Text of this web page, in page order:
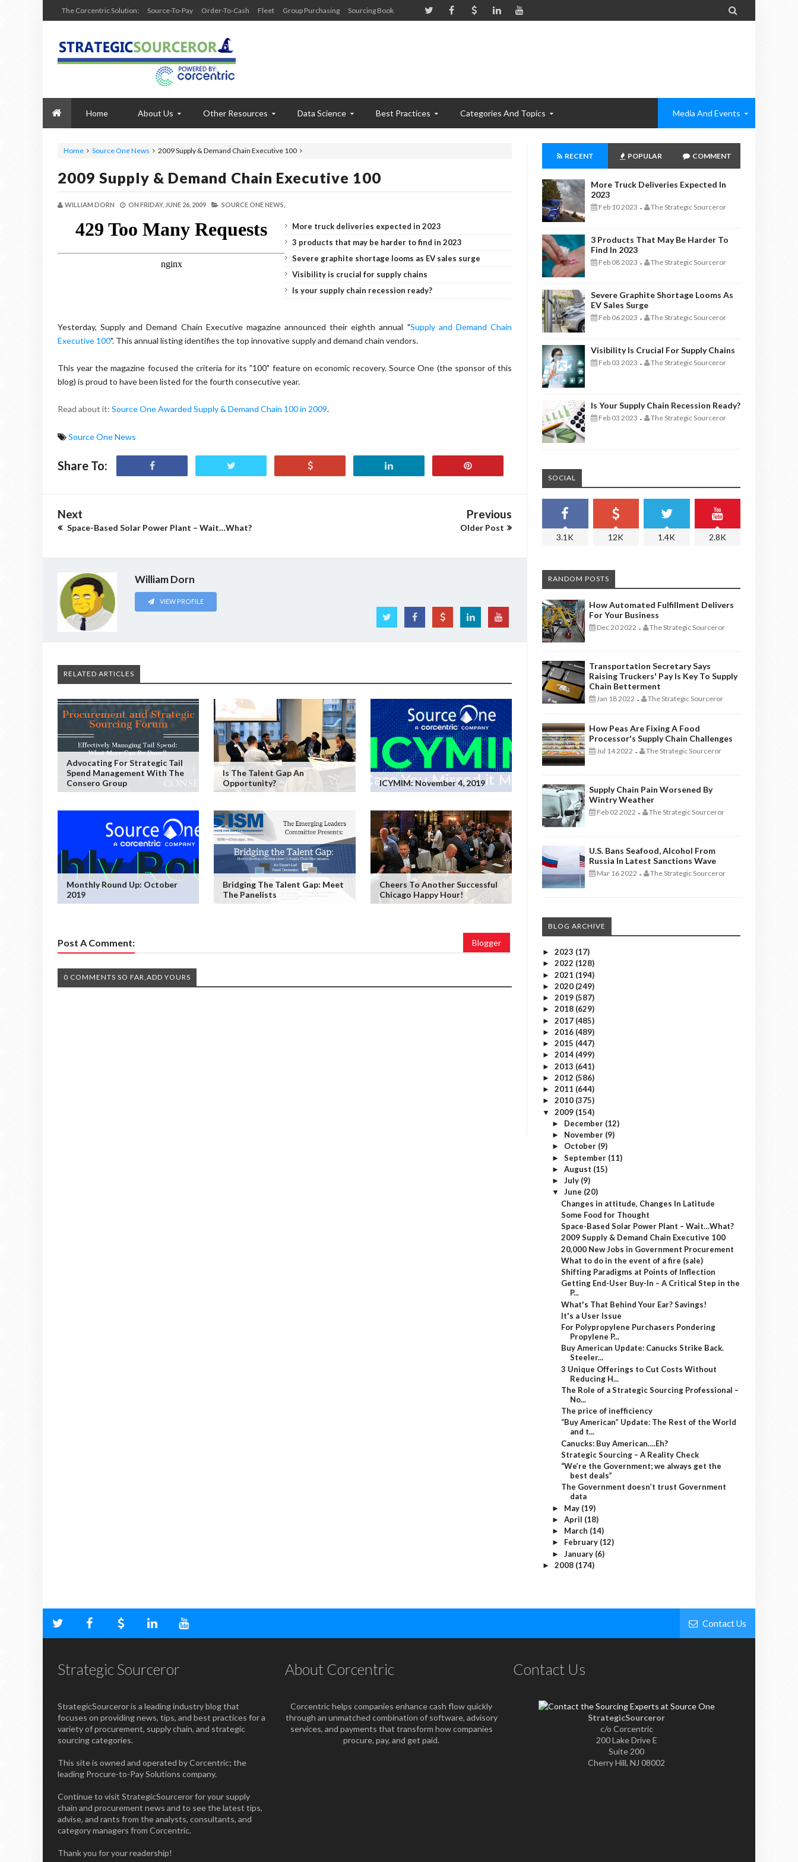
The Corcentric Solution: Source-To-Pay Order-To-Cash Fleet Group Purchasing Sourcing Book 
Home About Us Other Resources Data Science Best Practices Categories And Topics Media And Events
Home Source One News 2009 Supply & Demand Chain Executive 100
2009 Supply & Demand Chain Executive 100
WILLIAM DORN ON FRIDAY, JUNE 26, 2009 SOURCE ONE NEWS,
More truck deliveries expected in 2023
3 products that may be harder to find in 2023
Severe graphite shortage looms as EV sales surge
Visibility is crucial for supply chains
Is your supply chain recession ready?
Yesterday, Supply and Demand Chain Executive magazine announced their eighth annual "Supply and Demand Chain
Executive 100". This annual listing identifies the top innovative supply and demand chain vendors.
This year the magazine focused the criteria for its "100" feature on economic recovery. Source One (the sponsor of this
blog) is proud to have been listed for the fourth consecutive year.
Read about it: Source One Awarded Supply & Demand Chain 100 in 2009.
Source One News
Share To:
Next
Space-Based Solar Power Plant – Wait…What?
Previous
Older Post
William Dorn
VIEW PROFILE
RELATED ARTICLES
Advocating For Strategic Tail
Spend Management With The
Consero Group
Is The Talent Gap An
Opportunity?
ICYMIM: November 4, 2019
Monthly Round Up: October
2019
Bridging The Talent Gap: Meet
The Panelists
Cheers To Another Successful
Chicago Happy Hour!
Post A Comment: Blogger
0 COMMENTS SO FAR,ADD YOURS
RECENT POPULAR COMMENT
More Truck Deliveries Expected In
2023
Feb 10 2023 - The Strategic Sourceror
3 Products That May Be Harder To
Find In 2023
Feb 08 2023 - The Strategic Sourceror
Severe Graphite Shortage Looms As
EV Sales Surge
Feb 06 2023 - The Strategic Sourceror
Visibility Is Crucial For Supply Chains
Feb 03 2023 - The Strategic Sourceror
Is Your Supply Chain Recession Ready?
Feb 03 2023 - The Strategic Sourceror
SOCIAL
3.1K 12K 1.4K 2.8K
RANDOM POSTS
How Automated Fulfillment Delivers
For Your Business
Dec 20 2022 - The Strategic Sourceror
Transportation Secretary Says
Raising Truckers' Pay Is Key To Supply
Chain Betterment
Jan 18 2022 - The Strategic Sourceror
How Peas Are Fixing A Food
Processor's Supply Chain Challenges
Jul 14 2022 - The Strategic Sourceror
Supply Chain Pain Worsened By
Wintry Weather
Feb 02 2022 - The Strategic Sourceror
U.S. Bans Seafood, Alcohol From
Russia In Latest Sanctions Wave
Mar 16 2022 - The Strategic Sourceror
BLOG ARCHIVE
► 2023 (17)
► 2022 (128)
► 2021 (194)
► 2020 (249)
► 2019 (587)
► 2018 (629)
► 2017 (485)
► 2016 (489)
► 2015 (447)
► 2014 (499)
► 2013 (641)
► 2012 (586)
► 2011 (644)
► 2010 (375)
▼ 2009 (154)
► December (12)
► November (9)
► October (9)
► September (11)
► August (15)
► July (9)
▼ June (20)
Changes in attitude, Changes In Latitude
Some Food for Thought
Space-Based Solar Power Plant – Wait…What?
2009 Supply & Demand Chain Executive 100
20,000 New Jobs in Government Procurement
What to do in the event of a fire (sale)
Shifting Paradigms at Points of Inflection
Getting End-User Buy-In – A Critical Step in the
P...
What's That Behind Your Ear? Savings!
It's a User Issue
For Polypropylene Purchasers Pondering
Propylene P...
Buy American Update: Canucks Strike Back.
Steeler...
3 Unique Offerings to Cut Costs Without
Reducing H...
The Role of a Strategic Sourcing Professional –
No...
The price of inefficiency
“Buy American” Update: The Rest of the World
and t...
Canucks: Buy American….Eh?
Strategic Sourcing – A Reality Check
“We’re the Government; we always get the
best deals”
The Government doesn’t trust Government
data
► May (19)
► April (18)
► March (14)
► February (12)
► January (6)
► 2008 (174)
Contact Us
Strategic Sourceror
StrategicSourceror is a leading industry blog that
focuses on providing news, tips, and best practices for a
variety of procurement, supply chain, and strategic
sourcing categories.
This site is owned and operated by Corcentric; the
leading Procure-to-Pay Solutions company.
Continue to visit StrategicSourceror for your supply
chain and procurement news and to see the latest tips,
advise, and rants from the analysts, consultants, and
category managers from Corcentric.
Thank you for your readership!
About Corcentric
Corcentric helps companies enhance cash flow quickly
through an unmatched combination of software, advisory
services, and payments that transform how companies
procure, pay, and get paid.
Contact Us
StrategicSourceror
c/o Corcentric
200 Lake Drive E
Suite 200
Cherry Hill, NJ 08002